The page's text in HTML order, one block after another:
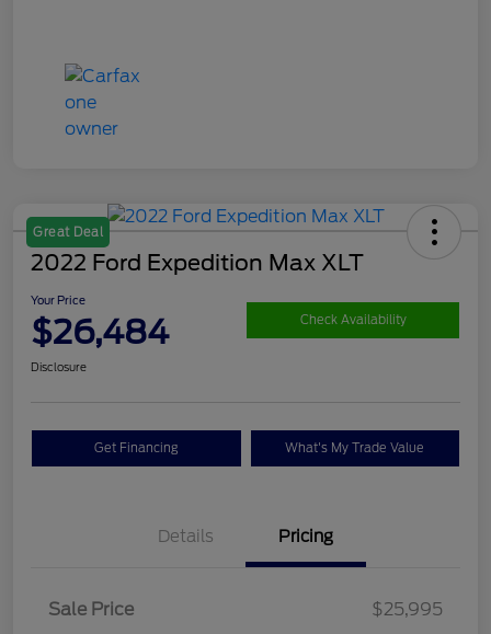
Great Deal
2022 Ford Expedition Max XLT
Your Price
$26,484 Check Availability
Disclosure
Get Financing What's My Trade Value
Details Pricing
Sale Price
$25,995